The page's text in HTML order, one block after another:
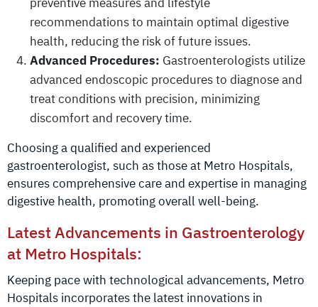
recommendations to maintain optimal digestive
health, reducing the risk of future issues.
Advanced Procedures: Gastroenterologists utilize
advanced endoscopic procedures to diagnose and
treat conditions with precision, minimizing
discomfort and recovery time.
Choosing a qualified and experienced
gastroenterologist, such as those at Metro Hospitals,
ensures comprehensive care and expertise in managing
digestive health, promoting overall well-being.
Latest Advancements in Gastroenterology
at Metro Hospitals:
Keeping pace with technological advancements, Metro
Hospitals incorporates the latest innovations in